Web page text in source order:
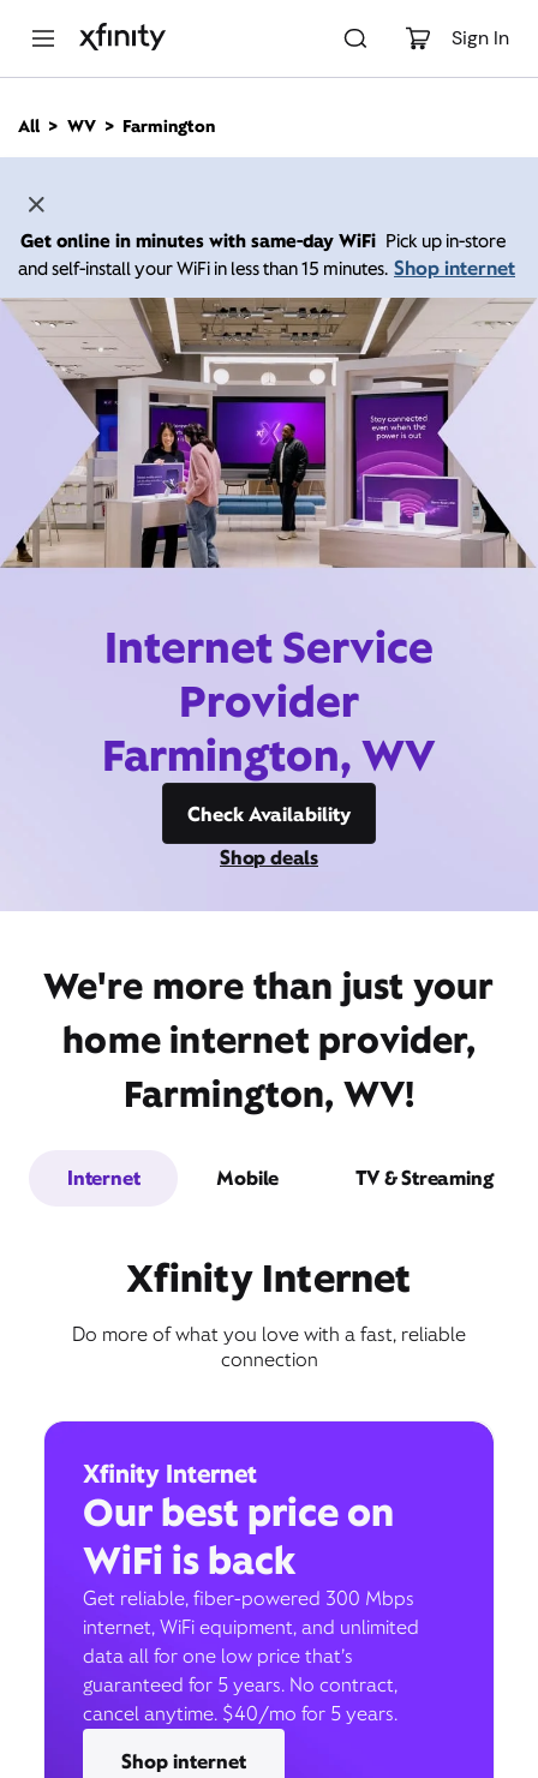
Sign In
n
All WV Farmington
Get online in minutes with same-day WiFi Pick up in-store
and self-install your WiFi in less than 15 minutes. Shop internet
Internet Service
Provider
Farmington, WV
Check Availability
Shop deals
We're more than just your
home internet provider,
Farmington, WV!
Internet Mobile TV & Streaming
Xfinity Internet
Do more of what you love with a fast, reliable
connection
Xfinity Internet
Our best price on
WiFi is back
Get reliable, fiber-powered 300 Mbps
internet, WiFi equipment, and unlimited
data all for one low price that’s
guaranteed for 5 years. No contract,
cancel anytime. $40/mo for 5 years.
Shop internet